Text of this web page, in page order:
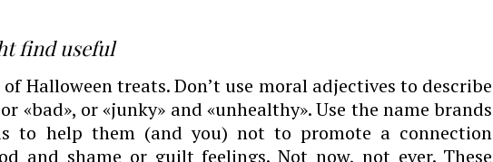
find useful
Halloween treats. Don’t use moral adjectives to describe
«bad», or «junky» and «unhealthy». Use the name brands
to help them (and you) not to promote a connection
and shame or guilt feelings. Not now, not ever. These